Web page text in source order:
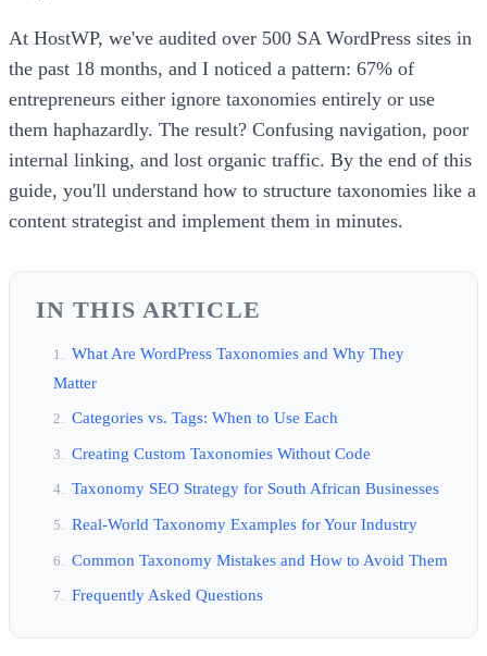
At HostWP, we've audited over 500 SA WordPress sites in
the past 18 months, and I noticed a pattern: 67% of
entrepreneurs either ignore taxonomies entirely or use
them haphazardly. The result? Confusing navigation, poor
internal linking, and lost organic traffic. By the end of this
guide, you'll understand how to structure taxonomies like a
content strategist and implement them in minutes.
IN THIS ARTICLE
What Are WordPress Taxonomies and Why They
Matter
Categories vs. Tags: When to Use Each
Creating Custom Taxonomies Without Code
Taxonomy SEO Strategy for South African Businesses
Real-World Taxonomy Examples for Your Industry
Common Taxonomy Mistakes and How to Avoid Them
Frequently Asked Questions